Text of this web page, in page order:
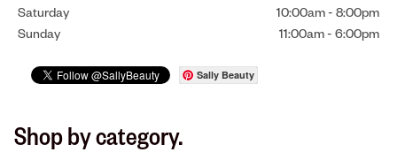
Saturday
10:00am - 8:00pm
Sunday
11:00am - 6:00pm
Sally Beauty
Shop by category.